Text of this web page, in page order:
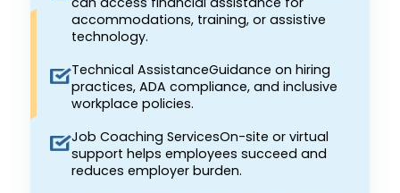
accommodations, training, or assistive
technology.
Technical AssistanceGuidance on hiring
practices, ADA compliance, and inclusive
workplace policies.
Job Coaching ServicesOn-site or virtual
support helps employees succeed and
reduces employer burden.